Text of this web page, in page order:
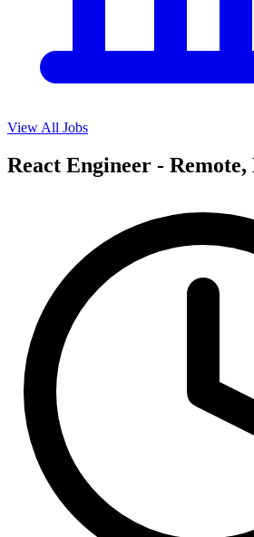
View All Jobs
React Engineer -